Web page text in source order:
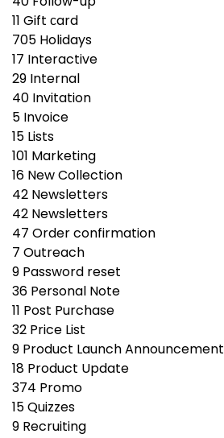
11 Gift сard
705 Holidays
17 Interactive
29 Internal
40 Invitation
5 Invoice
15 Lists
101 Marketing
16 New Collection
42 Newsletters
42 Newsletters
47 Order confirmation
7 Outreach
9 Password reset
36 Personal Note
11 Post Purchase
32 Price List
9 Product Launch Announcement
18 Product Update
374 Promo
15Quizzes
9 Recruiting